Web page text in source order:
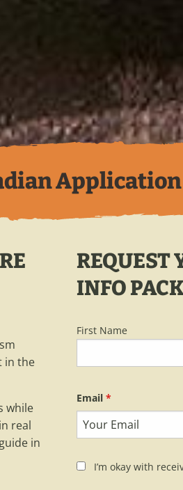
Application
in the
while
real
in
REQUEST
INFO
Name *
First Name
Email *
Keep in touch *
I’m okay with